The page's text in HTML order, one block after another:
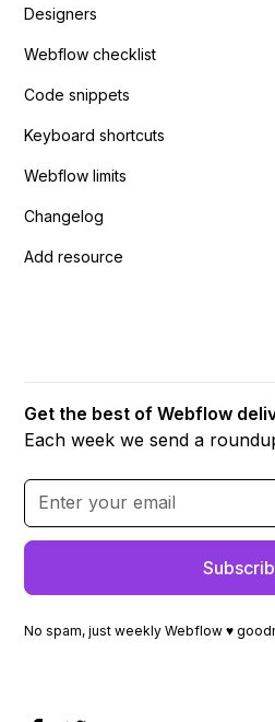
Designers
Webflow checklist
Code snippets
Keyboard shortcuts
Webflow limits
Changelog
Add resource
Get the best of Webflow
Each week we send a
No spam, just weekly Webflow ♥